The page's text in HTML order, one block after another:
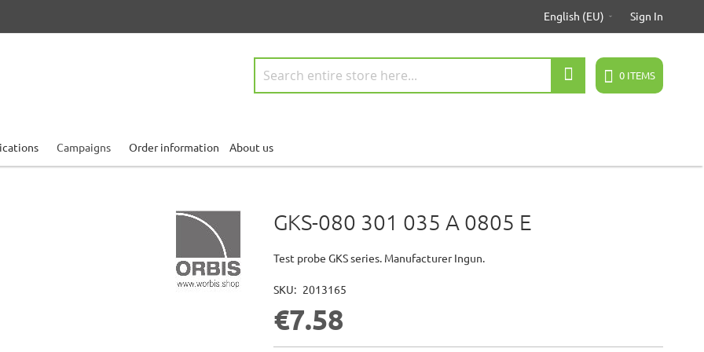
English (EU) Sign In
0 ITEMS
Search
Campaigns Order information About us
GKS-080 301 035 A 0805 E
Test probe GKS series. Manufacturer Ingun.
SKU 2013165
€7.58